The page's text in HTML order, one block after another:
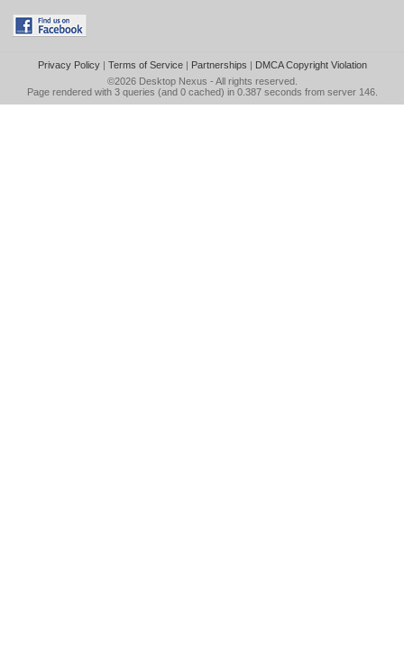
Privacy Policy| Terms of Service| Partnerships | DMCA Copyright Violation
©2026 Desktop Nexus - All rights reserved.
Page rendered with 3 queries (and 0 cached) in 0.387 seconds from server 146.